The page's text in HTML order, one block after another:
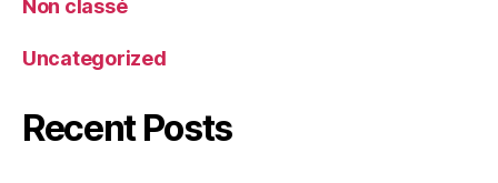
Non classé
Uncategorized
Recent Posts